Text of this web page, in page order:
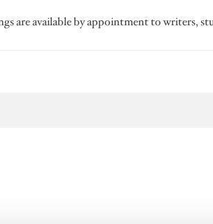
are available by appointment to writers,